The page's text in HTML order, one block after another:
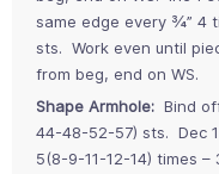
same edge every ¾” 4
sts. Work even until
from beg, end on WS.
Shape Armhole: Bind
44-48-52-57) sts. Dec
5(8-9-11-12-14) times